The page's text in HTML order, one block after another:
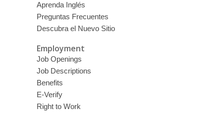
Aprenda Inglés
Preguntas Frecuentes
Descubra el Nuevo Sitio
Employment
Job Openings
Job Descriptions
Benefits
E-Verify
Right to Work